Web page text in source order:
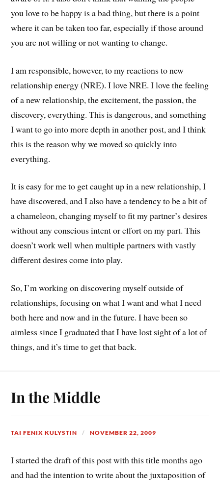
you love to be happy is a bad thing, but there is a point
where it can be taken too far, especially if those around
you are not willing or not wanting to change.
I am responsible, however, to my reactions to new
relationship energy (NRE). I love NRE. I love the feeling
of a new relationship, the excitement, the passion, the
discovery, everything. This is dangerous, and something
I want to go into more depth in another post, and I think
this is the reason why we moved so quickly into
everything.
It is easy for me to get caught up in a new relationship, I
have discovered, and I also have a tendency to be a bit of
a chameleon, changing myself to fit my partner’s desires
without any conscious intent or effort on my part. This
doesn’t work well when multiple partners with vastly
different desires come into play.
So, I’m working on discovering myself outside of
relationships, focusing on what I want and what I need
both here and now and in the future. I have been so
aimless since I graduated that I have lost sight of a lot of
things, and it’s time to get that back.
In the Middle
TAI FENIX KULYSTIN NOVEMBER 22, 2009
I started the draft of this post with this title months ago
and had the intention to write about the juxtaposition of